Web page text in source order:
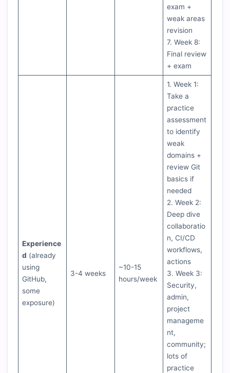
exam +
weak areas
revision
7. Week 8:
Final review
+ exam
Experience
d (already
using
GitHub,
some
exposure)
3-4 weeks
~10-15
hours/week
1. Week 1:
Take a
practice
assessment
to identify
weak
domains +
review Git
basics if
needed
2. Week 2:
Deep dive
collaboratio
n, CI/CD
workflows,
actions
3. Week 3:
Security,
admin,
project
manageme
nt,
community;
lots of
practice